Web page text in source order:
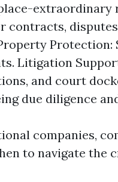
extraordinary
contracts,
Protection:
Litigation
and court
due diligence
companies,
to navigate the